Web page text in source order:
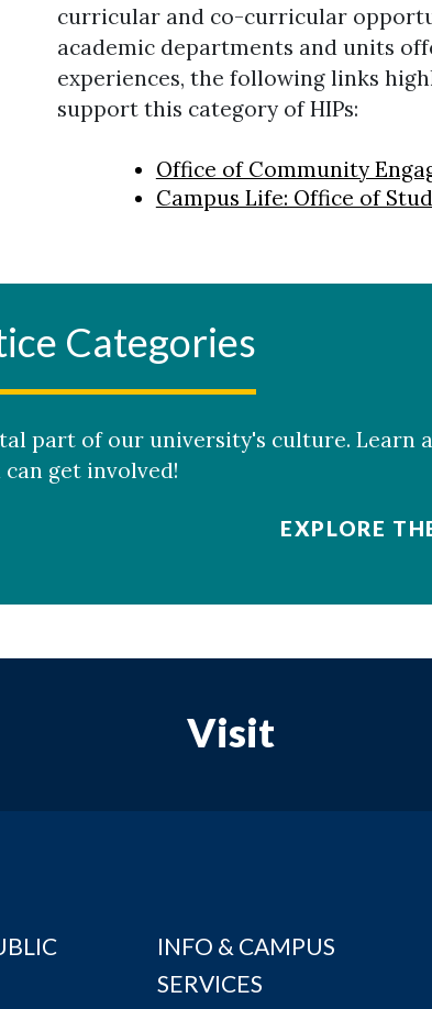
curricular and co-curricular
academic departments and units
experiences, the following links
support this category of HIPs:
Office of Community
Campus Life: Office of
Categories
part of our university's culture. Learn
get involved!
EXPLORE
Visit
INFO & CAMPUS
SERVICES